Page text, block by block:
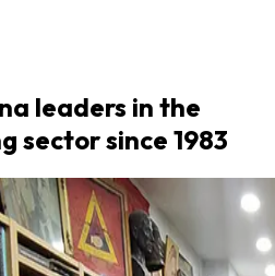
leaders in the
sector since 1983